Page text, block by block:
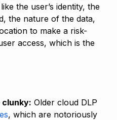
the user’s identity, the
the nature of the data,
to make a risk-
access, which is the
clunky: Older cloud DLP
, which are notoriously